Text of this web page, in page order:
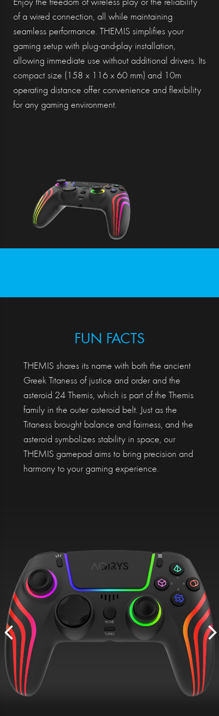
Enjoy the freedom of wireless play or the reliability
of a wired connection, all while maintaining
seamless performance. THEMIS simplifies your
gaming setup with plug-and-play installation,
allowing immediate use without additional drivers. Its
compact size (158 x 116 x 60 mm) and 10m
operating distance offer convenience and flexibility
for any gaming environment.
FUN FACTS
THEMIS shares its name with both the ancient
Greek Titaness of justice and order and the
asteroid 24 Themis, which is part of the Themis
family in the outer asteroid belt. Just as the
Titaness brought balance and fairness, and the
asteroid symbolizes stability in space, our
THEMIS gamepad aims to bring precision and
harmony to your gaming experience.